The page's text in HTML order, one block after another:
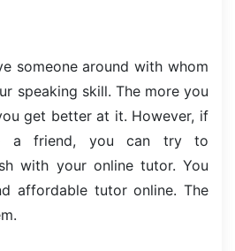
someone around with whom
speaking skill. The more you
get better at it. However, if
a friend, you can try to
with your online tutor. You
affordable tutor online. The